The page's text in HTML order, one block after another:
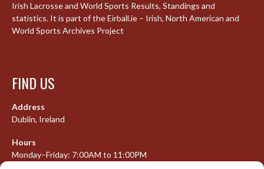
Irish Lacrosse and World Sports Results, Standings and
statistics. It is part of the Eirball.ie – Irish, North American and
World Sports Archives Project
FIND US
Address
Dublin, Ireland
Hours
Monday–Friday: 7:00AM to 11:00PM